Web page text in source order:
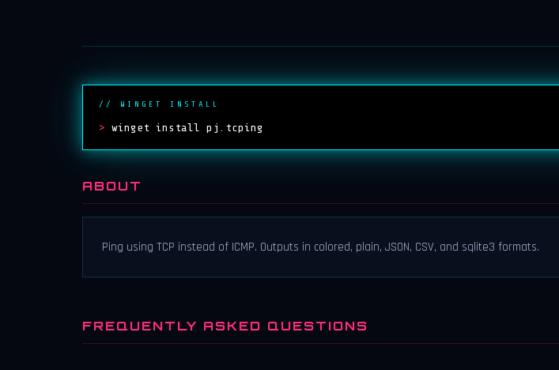
// WINGET INSTALL
> winget install pj.tcping
ABOUT
Ping using TCP instead of ICMP. Outputs in colored, plain, JSON, CSV, and sqlite3 formats.
FREQUENTLY ASKED QUESTIONS